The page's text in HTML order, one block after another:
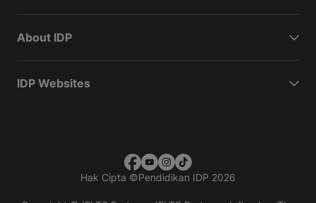
About IDP
IDP Websites
Hak Cipta ©Pendidikan IDP 2026